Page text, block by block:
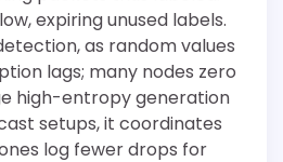
expiring unused labels.
as random values
lags; many nodes zero
high-entropy generation
setups, it coordinates
log fewer drops for